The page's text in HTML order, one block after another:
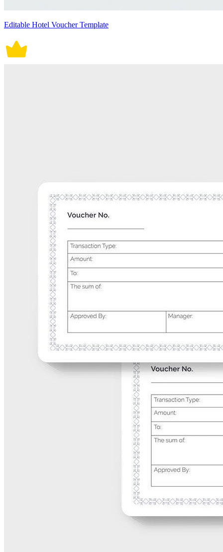
Editable Hotel Voucher Template